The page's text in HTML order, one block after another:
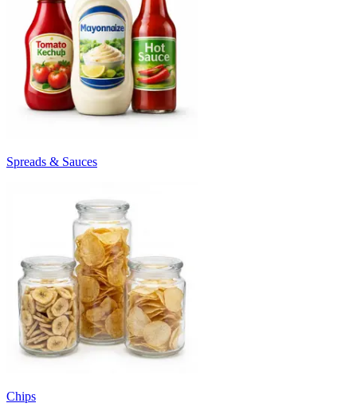
Spreads & Sauces
Chips